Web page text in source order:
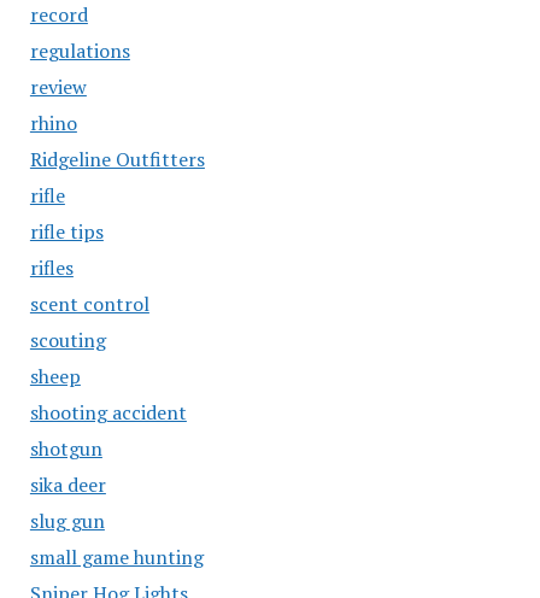
record
regulations
review
rhino
Ridgeline Outfitters
rifle
rifle tips
rifles
scent control
scouting
sheep
shooting accident
shotgun
sika deer
slug gun
small game hunting